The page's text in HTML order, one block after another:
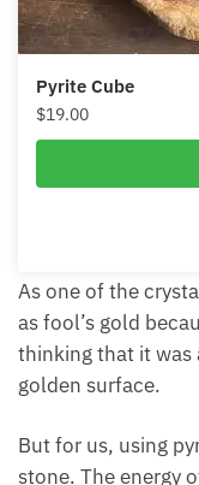
Pyrite Cube
$19.00